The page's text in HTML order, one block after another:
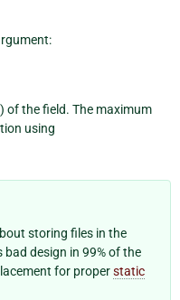
of the field. The maximum
using
storing files in the
design in 99% of the
for properstatic